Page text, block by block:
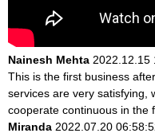
Nainesh Mehta 2022.12.15
This is the first business
services are very satisfying,
cooperate continuous in the
Miranda 2022.07.20